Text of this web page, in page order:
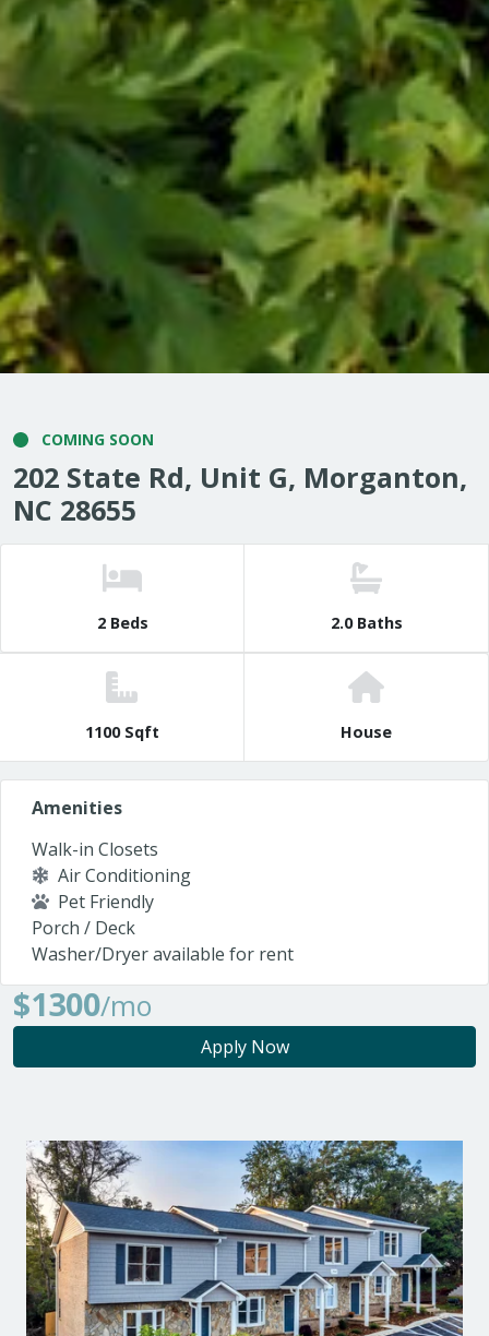
COMING SOON
202 State Rd, Unit G, Morganton,
NC 28655
2 Beds 2.0 Baths
1100 Sqft House
Amenities
Walk-in Closets
Air Conditioning
Pet Friendly
Porch / Deck
Washer/Dryer available for rent
$1300/mo
Apply Now